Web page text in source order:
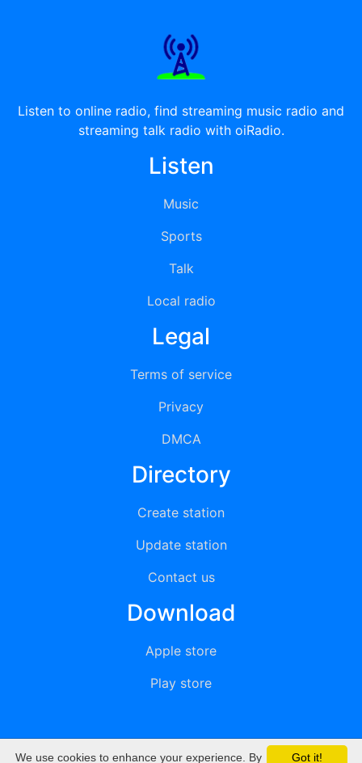
Listen to online radio, find streaming music radio and
streaming talk radio with oiRadio.
Listen
Music
Sports
Talk
Local radio
Legal
Terms of service
Privacy
DMCA
Directory
Create station
Update station
Contact us
Download
Apple store
Play store
Got it!
We use cookies to enhance your experience. By